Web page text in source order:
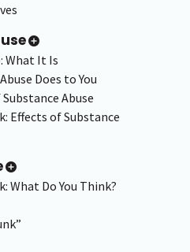
What It Is
Does to You
Abuse
Effects of Substance
What Do You Think?